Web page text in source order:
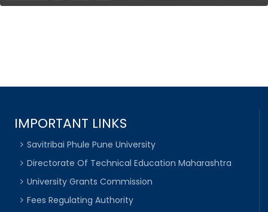
IMPORTANT LINKS
Savitribai Phule Pune University
Directorate Of Technical Education Maharashtra
University Grants Commission
Fees Regulating Authority